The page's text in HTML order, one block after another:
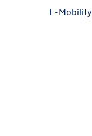
E-Mobility